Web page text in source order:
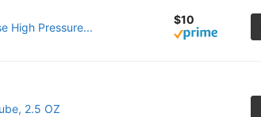
High Pressure...
$10
2.5 OZ